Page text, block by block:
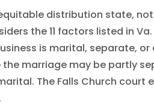
distribution state,
the 11 factors listed in
is marital, separate,
the marriage may be partly
The Falls Church